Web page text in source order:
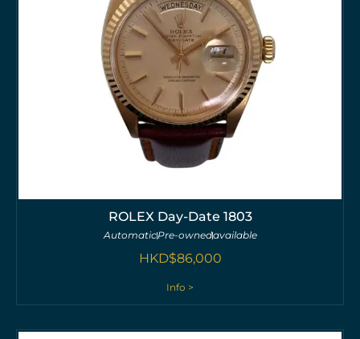
ROLEX Day-Date 1803
AutomaticPre-ownedavailable
HKD$86,000
Info >